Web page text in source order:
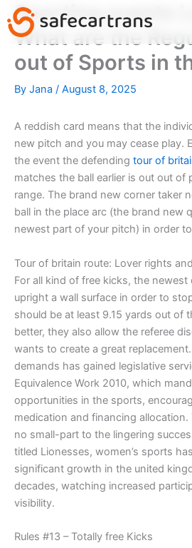
Skip
to
content
Sporting events
What are the
out of Sports in
By Jana / August 8, 2025
A reddish card means that the
new pitch and you may cease play.
the event the defending tour of
matches the ball earlier is out out of
range. The brand new corner taker
ball in the place arc (the brand new
newest part of your pitch) in order
Tour of britain route: Lover rights
For all kind of free kicks, the
upright a wall surface in order to
should be at least 9.15 yards out of
better, they also allow the referee
wants to create a great
demands has gained legislative
Equivalence Work 2010, which
opportunities in the sports,
medication and financing
no small-part to the lingering
titled Lionesses, women’s sports
significant growth in the united
decades, watching increased
visibility.
Rules #13 – Totally free Kicks